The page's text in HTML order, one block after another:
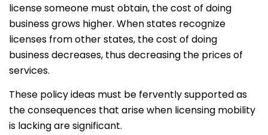
license someone must obtain, the cost of doing
business grows higher. When states recognize
licenses from other states, the cost of doing
business decreases, thus decreasing the prices of
services.
These policy ideas must be fervently supported as
the consequences that arise when licensing mobility
is lacking are significant.